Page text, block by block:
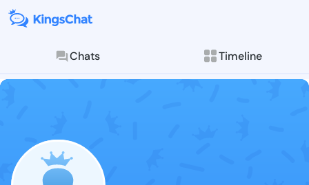
Chats Timeline
Follow Aryn
Explore posts &